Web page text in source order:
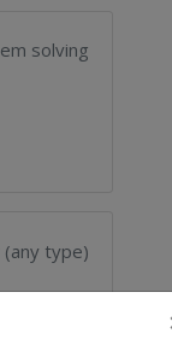
solving
(any type)
able to